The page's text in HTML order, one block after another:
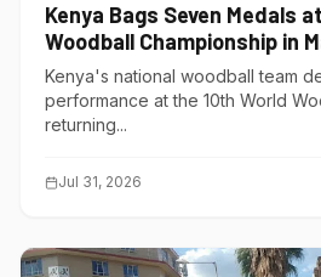
Kenya Bags Seven Medals
Woodball Championship in
Kenya's national woodball team
performance at the 10th World
returning...
Jul 31, 2026